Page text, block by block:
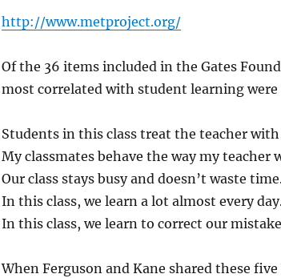
http://www.metproject.org/
Of the 36 items included in the Gates
most correlated with student learning
Students in this class treat the teacher with
My classmates behave the way my teacher
Our class stays busy and doesn’t waste
In this class, we learn a lot almost every
In this class, we learn to correct our
When Ferguson and Kane shared these